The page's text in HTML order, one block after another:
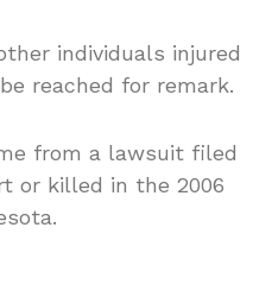
individuals injured
reached for remark.
from a lawsuit filed
or killed in the 2006